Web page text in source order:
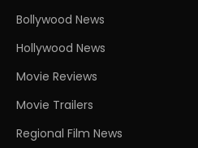
Bollywood News
Hollywood News
Movie Reviews
Movie Trailers
Regional Film News